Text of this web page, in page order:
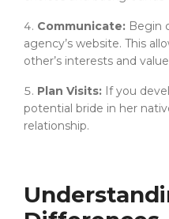
Communicate: Begin
agency’s website. This
other’s interests and
Plan Visits: If you
potential bride in her
relationship.